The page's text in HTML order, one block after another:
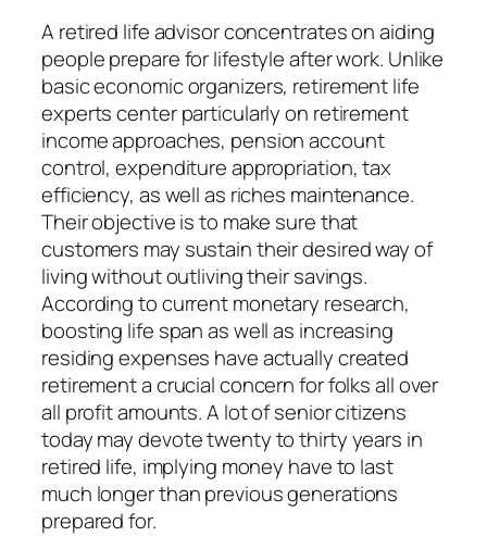
A retired life advisor concentrates on aiding
people prepare for lifestyle after work. Unlike
basic economic organizers, retirement life
experts center particularly on retirement
income approaches, pension account
control, expenditure appropriation, tax
efficiency, as well as riches maintenance.
Their objective is to make sure that
customers may sustain their desired way of
living without outliving their savings.
According to current monetary research,
boosting life span as well as increasing
residing expenses have actually created
retirement a crucial concern for folks all over
all profit amounts. A lot of senior citizens
today may devote twenty to thirty years in
retired life, implying money have to last
much longer than previous generations
prepared for.